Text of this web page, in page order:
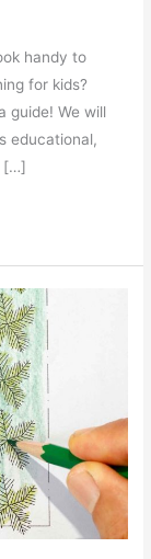
handy to
for kids?
guide! We will
educational,
[…]